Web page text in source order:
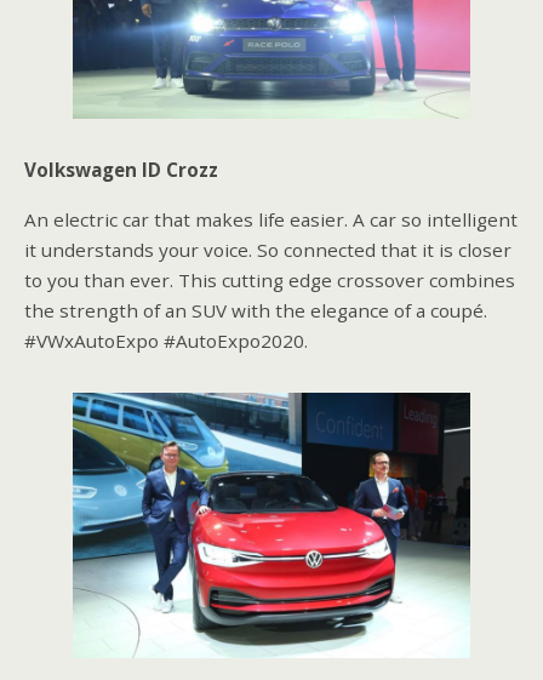
Volkswagen ID Crozz
An electric car that makes life easier. A car so intelligent
it understands your voice. So connected that it is closer
to you than ever. This cutting edge crossover combines
the strength of an SUV with the elegance of a coupé.
#VWxAutoExpo #AutoExpo2020.